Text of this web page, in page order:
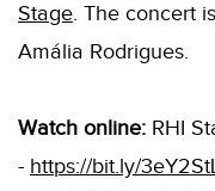
Stage. The concert
Amália Rodrigues.
Watch online: RHI
- https://bit.ly/